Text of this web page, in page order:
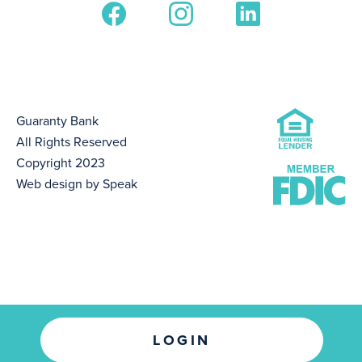
LOGIN
Guaranty Bank
All Rights Reserved
Copyright 2023
Web design by Speak